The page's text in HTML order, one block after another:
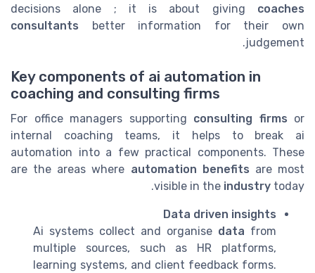
decisions alone ; it is about giving coaches
consultants better information for their own
judgement.
Key components of ai automation in
coaching and consulting firms
For office managers supporting consulting firms or
internal coaching teams, it helps to break ai
automation into a few practical components. These
are the areas where automation benefits are most
visible in the industry today.
Data driven insights
Ai systems collect and organise data from
multiple sources, such as HR platforms,
learning systems, and client feedback forms.